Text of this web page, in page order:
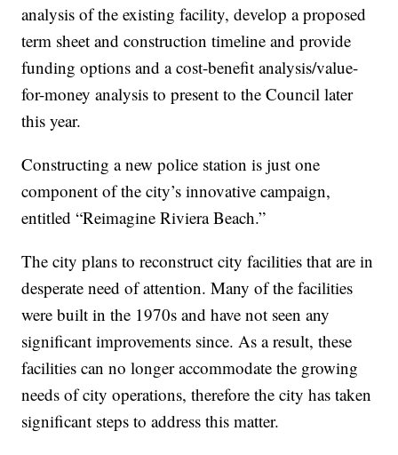
analysis of the existing facility, develop a proposed
term sheet and construction timeline and provide
funding options and a cost-benefit analysis/value-
for-money analysis to present to the Council later
this year.
Constructing a new police station is just one
component of the city’s innovative campaign,
entitled “Reimagine Riviera Beach.”
The city plans to reconstruct city facilities that are in
desperate need of attention. Many of the facilities
were built in the 1970s and have not seen any
significant improvements since. As a result, these
facilities can no longer accommodate the growing
needs of city operations, therefore the city has taken
significant steps to address this matter.